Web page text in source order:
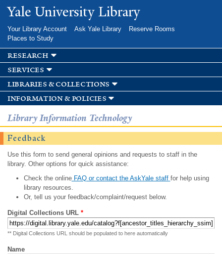
Skip to
main
Yale University Library
Your Library Account Ask Yale Library
Reserve Rooms
Places to Study
research
services
libraries & collections
information & policies
Library Information Technology
Feedback
Use this form to send general opinions and requests to staff in the
library. Other options for quick assistance:
Check the onlineFAQ or contact the AskYale staff for help using
library resources.
Or, tell us your feedback/complaint/request below.
Digital Collections URL *
** Digital Collections URL should be populated to here automatically
Name